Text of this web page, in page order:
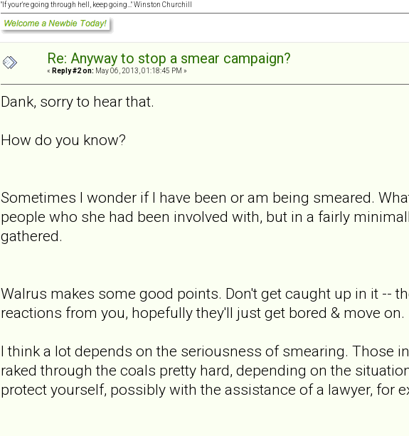
"If your're going through hell, keep going..." Winston Churchill
Re: Anyway to stop a smear campaign?
« Reply #2 on: May 06, 2013, 01:18:45 PM »
Dank, sorry to hear that.
How do you know?
Sometimes I wonder if I have been or am being smeared.
people who she had been involved with, but in a fairly
gathered.
Walrus makes some good points. Don't get caught up in it --
reactions from you, hopefully they'll just get bored & move on.
I think a lot depends on the seriousness of smearing. Those
raked through the coals pretty hard, depending on the
protect yourself, possibly with the assistance of a lawyer, for